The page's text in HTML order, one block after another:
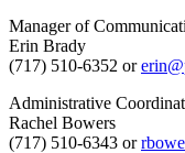
Manager of
Erin Brady
(717) 510-6352 or
Administrative
Rachel Bowers
(717) 510-6343 or